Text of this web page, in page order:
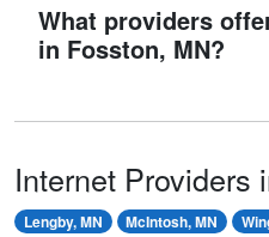
What providers
in Fosston, MN?
Internet Providers
Lengby, MN McIntosh, MN